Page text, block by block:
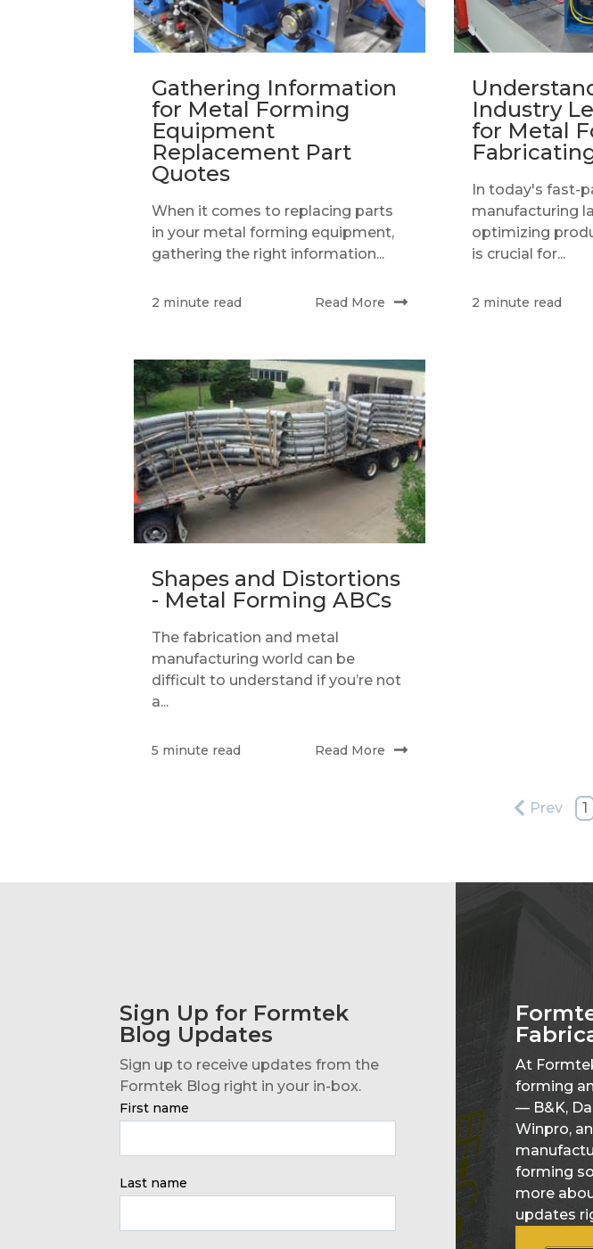
Gathering Information
for Metal Forming
Equipment
Replacement Part
Quotes
When it comes to replacing parts
in your metal forming equipment,
gathering the right information...
2 minute read Read More
Industry
for Metal
In today's fast-
manufacturing
optimizing
is crucial for...
2 minute read
Shapes and Distortions
- Metal Forming ABCs
The fabrication and metal
manufacturing world can be
difficult to understand if you’re not
a...
5 minute read Read More
Prev 1
Sign Up for Formtek
Blog Updates
Sign up to receive updates from the
Formtek Blog right in your in-box.
First name
Last name
At
forming
— B&K,
Winpro,
forming
more
updates